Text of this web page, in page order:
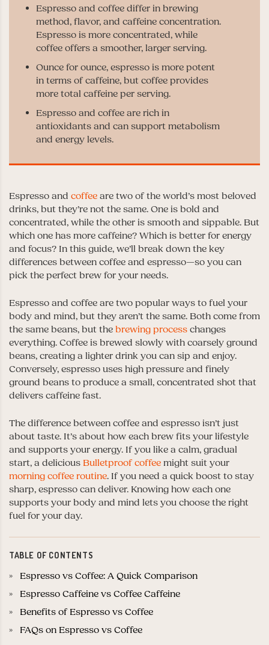
Espresso and coffee differ in brewing
method, flavor, and caffeine concentration.
Espresso is more concentrated, while
coffee offers a smoother, larger serving.
Ounce for ounce, espresso is more potent
in terms of caffeine, but coffee provides
more total caffeine per serving.
Espresso and coffee are rich in
antioxidants and can support metabolism
and energy levels.
Espresso and coffee are two of the world’s most beloved
drinks, but they’re not the same. One is bold and
concentrated, while the other is smooth and sippable. But
which one has more caffeine? Which is better for energy
and focus? In this guide, we’ll break down the key
differences between coffee and espresso—so you can
pick the perfect brew for your needs.
Espresso and coffee are two popular ways to fuel your
body and mind, but they aren’t the same. Both come from
the same beans, but the brewing process changes
everything. Coffee is brewed slowly with coarsely ground
beans, creating a lighter drink you can sip and enjoy.
Conversely, espresso uses high pressure and finely
ground beans to produce a small, concentrated shot that
delivers caffeine fast.
The difference between coffee and espresso isn’t just
about taste. It’s about how each brew fits your lifestyle
and supports your energy. If you like a calm, gradual
start, a delicious Bulletproof coffee might suit your
morning coffee routine. If you need a quick boost to stay
sharp, espresso can deliver. Knowing how each one
supports your body and mind lets you choose the right
fuel for your day.
TABLE OF CONTENTS
Espresso vs Coffee: A Quick Comparison
Espresso Caffeine vs Coffee Caffeine
Benefits of Espresso vs Coffee
FAQs on Espresso vs Coffee